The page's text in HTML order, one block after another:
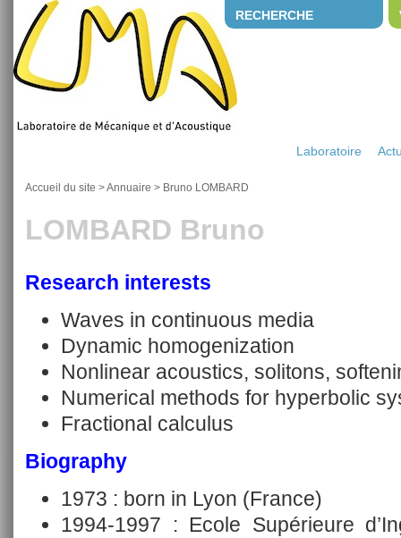
RECHERCHE
Laboratoire
Accueil du site >Annuaire > Bruno LOMBARD
LOMBARD Bruno
Research interests
Waves in continuous media
Dynamic homogenization
Nonlinear acoustics, solitons,
Numerical methods for hyperbolic
Fractional calculus
Biography
1973 : born in Lyon (France)
1994-1997 : Ecole Supérieure